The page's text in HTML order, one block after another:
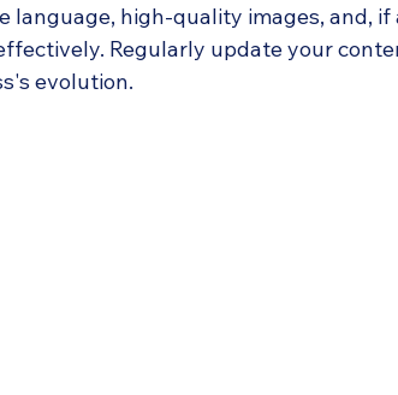
language, high-quality images, and,
Regularly update your
evolution.